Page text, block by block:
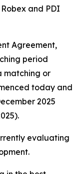
and PDI
Agreement,
period
matching or
today and
2025
evaluating